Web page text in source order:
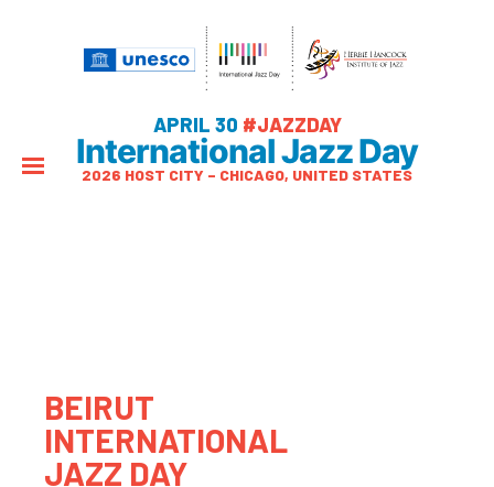
APRIL 30 #JAZZDAY
International Jazz Day
2026 HOST CITY – CHICAGO, UNITED STATES
BEIRUT
INTERNATIONAL
JAZZ DAY